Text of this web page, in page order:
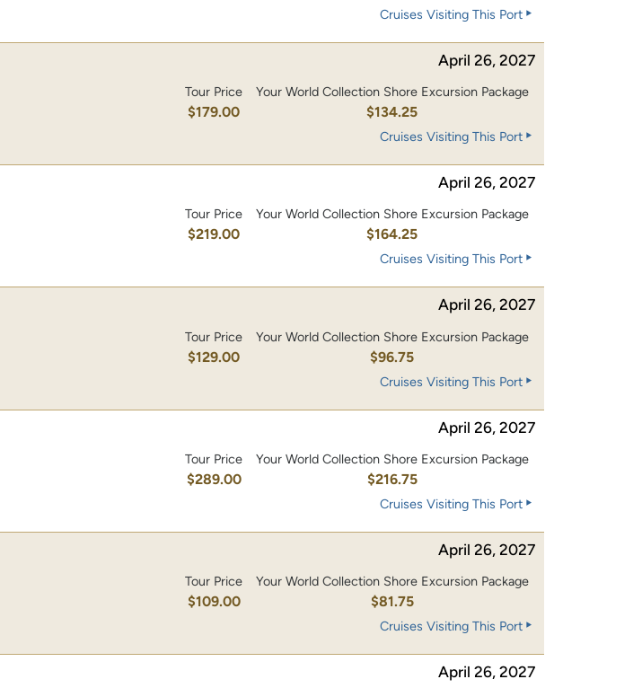
Cruises Visiting This Port
April 26, 2027
Tour Price
$179.00
Your World Collection Shore Excursion Package
$134.25
Cruises Visiting This Port
April 26, 2027
Tour Price
$219.00
Your World Collection Shore Excursion Package
$164.25
Cruises Visiting This Port
April 26, 2027
Tour Price
$129.00
Your World Collection Shore Excursion Package
$96.75
Cruises Visiting This Port
April 26, 2027
Tour Price
$289.00
Your World Collection Shore Excursion Package
$216.75
Cruises Visiting This Port
April 26, 2027
Tour Price
$109.00
Your World Collection Shore Excursion Package
$81.75
Cruises Visiting This Port
April 26, 2027